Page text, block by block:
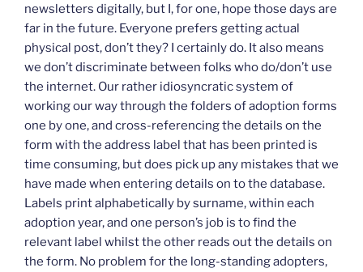
newsletters digitally, but I, for one, hope those days are
far in the future. Everyone prefers getting actual
physical post, don’t they? I certainly do. It also means
we don’t discriminate between folks who do/don’t use
the internet. Our rather idiosyncratic system of
working our way through the folders of adoption forms
one by one, and cross-referencing the details on the
form with the address label that has been printed is
time consuming, but does pick up any mistakes that we
have made when entering details on to the database.
Labels print alphabetically by surname, within each
adoption year, and one person’s job is to find the
relevant label whilst the other reads out the details on
the form. No problem for the long-standing adopters,